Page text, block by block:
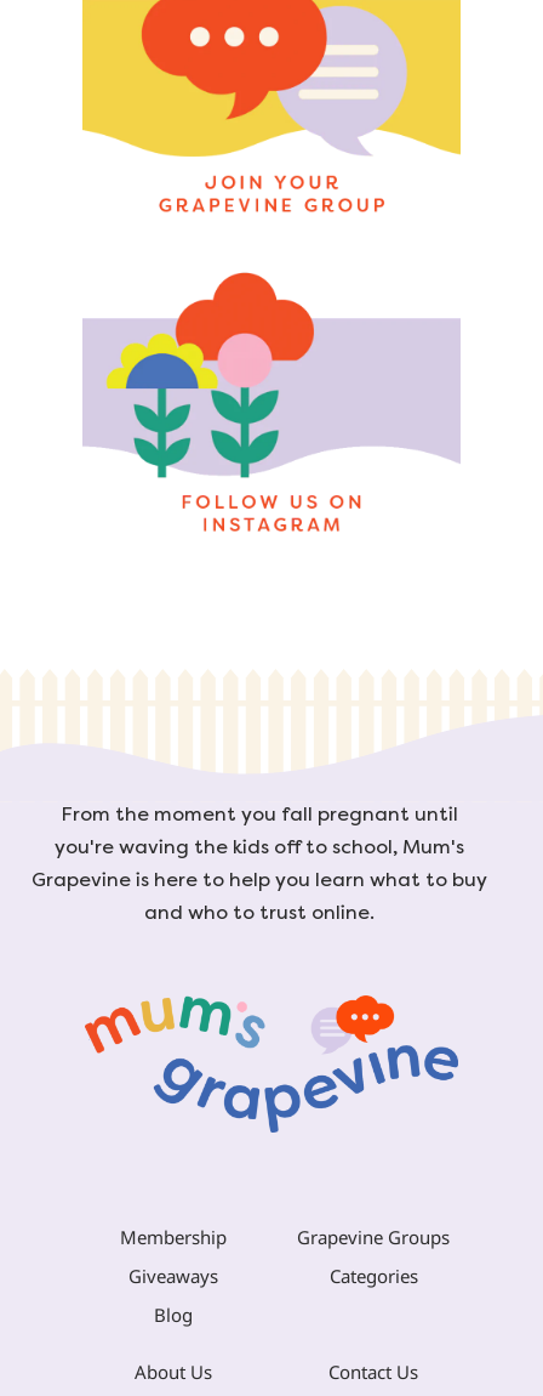
From the moment you fall pregnant until
you're waving the kids off to school, Mum's
Grapevine is here to help you learn what to buy
and who to trust online.
Membership
Grapevine Groups
Giveaways
Categories
Blog
About Us Contact Us